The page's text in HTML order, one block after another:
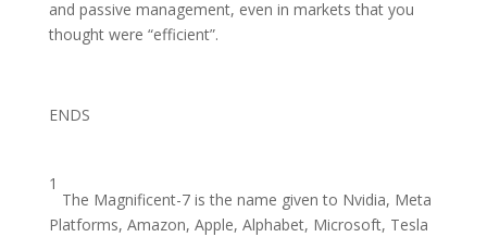
and passive management, even in markets that you
thought were “efficient”.
ENDS
1
The Magnificent-7 is the name given to Nvidia, Meta
Platforms, Amazon, Apple, Alphabet, Microsoft, Tesla